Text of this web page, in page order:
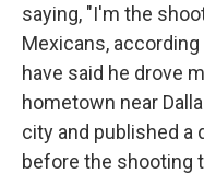
saying, "I'm the
Mexicans,
have said he drove
hometown near
city and published a
before the shooting